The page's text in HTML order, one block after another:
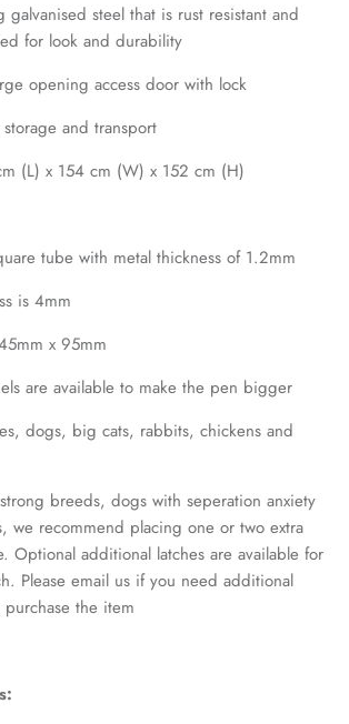
galvanised steel that is rust resistant and
for look and durability
opening access door with lock
and transport
(L) x 154 cm (W) x 152 cm (H)
tube with metal thickness of 1.2mm
is 4mm
x 95mm
are available to make the pen bigger
dogs, big cats, rabbits, chickens and
breeds, dogs with seperation anxiety
we recommend placing one or two extra
Optional additional latches are available for
Please email us if you need additional
the item